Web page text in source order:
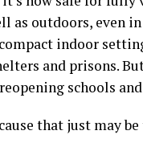
as outdoors, even
indoor
and prisons.
schools
that just may